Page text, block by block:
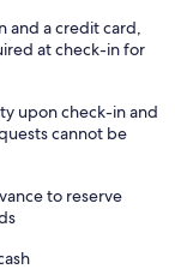
and a credit card,
at check-in for
upon check-in and
cannot be
to reserve